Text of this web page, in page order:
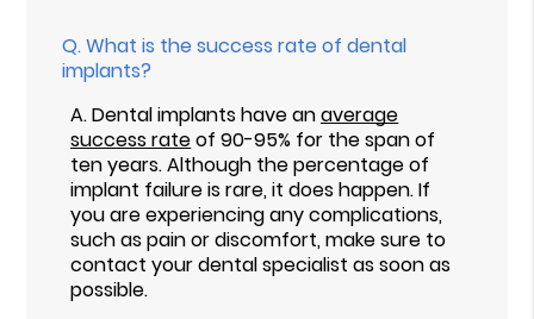
Q.What is the success rate of dental
implants?
A.Dental implants have anaverage
success rateof 90-95% for the span of
ten years. Although the percentage of
implant failure is rare, it does happen. If
you are experiencing any complications,
such as pain or discomfort, make sure to
contact your dental specialist as soon as
possible.